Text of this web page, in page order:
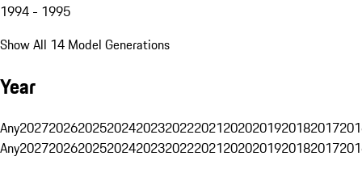
1994 - 1995
Show All 14 Model Generations
Year
Any20272026202520242023202220212020201920182017
Any20272026202520242023202220212020201920182017